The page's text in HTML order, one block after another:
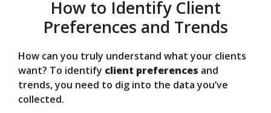
How to Identify Client
Preferences and Trends
How can you truly understand what your clients
want? To identify client preferences and
trends, you need to dig into the data you’ve
collected.